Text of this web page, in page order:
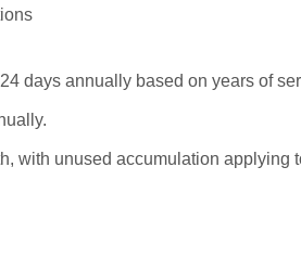
days annually based on years of
with unused accumulation applying